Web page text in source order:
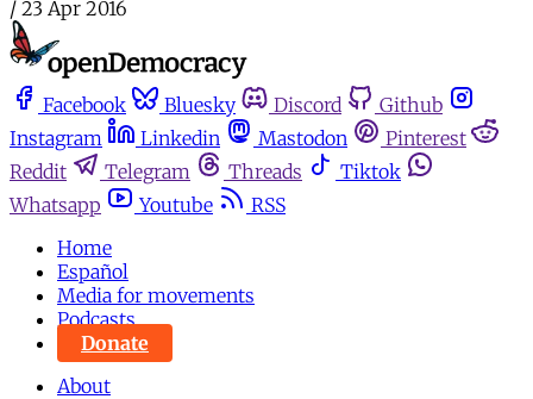
/ 23 Apr 2016
Facebook Bluesky Discord
Github
Instagram
Linkedin Mastodon
Pinterest
Reddit
Telegram Threads
Tiktok
Whatsapp
Youtube
RSS
Home
Español
Media for movements
Podcasts
Donate
About